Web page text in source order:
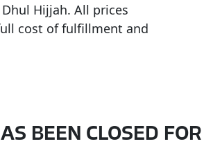
Hijjah. All prices
cost of fulfillment and
BEEN CLOSED FOR